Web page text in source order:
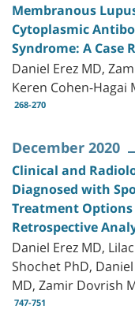
Membranous
Cytoplasmic
Syndrome: A Case
Daniel Erez MD,
Keren Cohen-Hagai
268-270
December 2020
Clinical and
Diagnosed with
Treatment
Retrospective
Daniel Erez MD,
Shochet PhD,
MD, Zamir Dovrish
747-751